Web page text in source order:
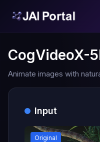
CogVideoX-
Animate images with
Input
Original